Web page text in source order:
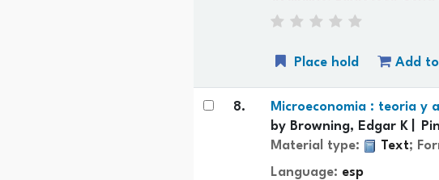
Place hold Add
8. Microeconomia : teoria y
by Browning, Edgar K
Material type:
Text;
Language: esp